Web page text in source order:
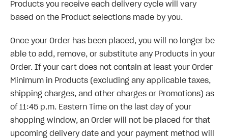
Products you receive each delivery cycle will vary
based on the Product selections made by you.
Once your Order has been placed, you will no longer be
able to add, remove, or substitute any Products in your
Order. If your cart does not contain at least your Order
Minimum in Products (excluding any applicable taxes,
shipping charges, and other charges or Promotions) as
of 11:45 p.m. Eastern Time on the last day of your
shopping window, an Order will not be placed for that
upcoming delivery date and your payment method will